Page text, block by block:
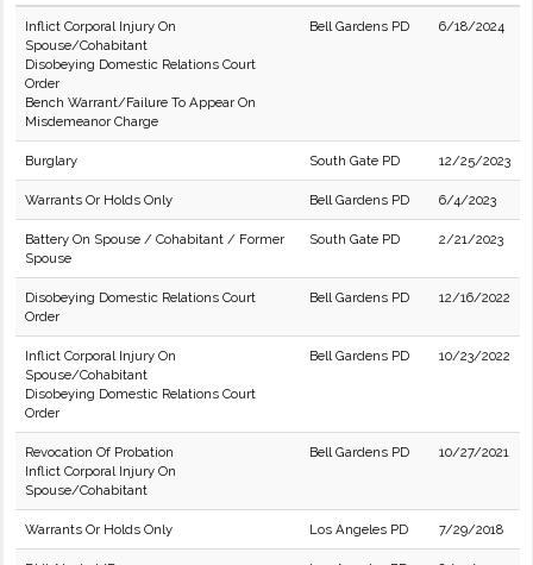
Inflict Corporal Injury On
Spouse/Cohabitant
Disobeying Domestic Relations Court
Order
Bench Warrant/Failure To Appear On
Misdemeanor Charge
Bell Gardens PD 6/18/2024
Burglary South Gate PD 12/25/2023
Warrants Or Holds Only Bell Gardens PD 6/4/2023
Battery On Spouse / Cohabitant / Former
Spouse
South Gate PD 2/21/2023
Disobeying Domestic Relations Court
Order
Bell Gardens PD 12/16/2022
Inflict Corporal Injury On
Spouse/Cohabitant
Disobeying Domestic Relations Court
Order
Bell Gardens PD 10/23/2022
Revocation Of Probation
Inflict Corporal Injury On
Spouse/Cohabitant
Bell Gardens PD 10/27/2021
Warrants Or Holds Only Los Angeles PD 7/29/2018